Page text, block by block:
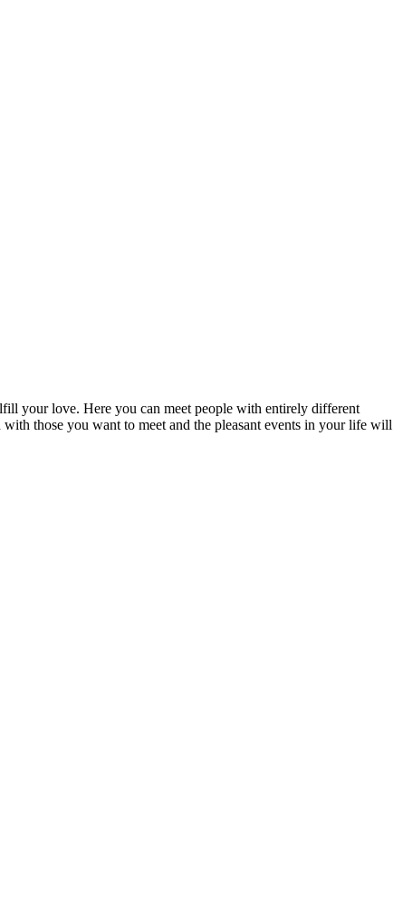
your love. Here you can meet people with entirely different
those you want to meet and the pleasant events in your life will